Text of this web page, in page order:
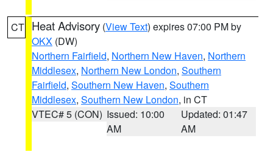
CT Heat Advisory (View Text) expires 07:00 PM by
OKX (DW)
Northern Fairfield, Northern New Haven, Northern
Middlesex, Northern New London, Southern
Fairfield, Southern New Haven, Southern
Middlesex, Southern New London, in CT
VTEC# 5 (CON) Issued: 10:00
AM
Updated: 01:47
AM